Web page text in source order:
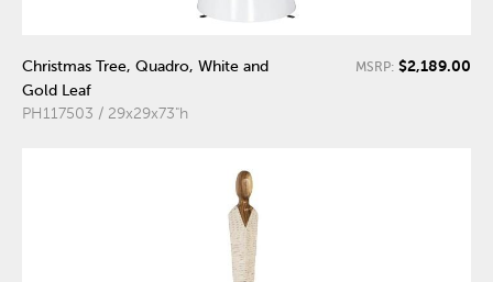
Christmas Tree, Quadro, White and
Gold Leaf
PH117503 / 29x29x73"h
MSRP: $2,189.00